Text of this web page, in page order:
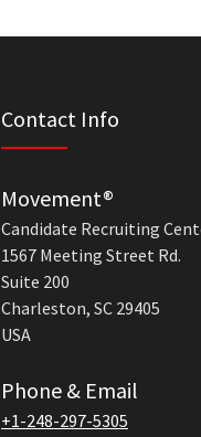
Contact Info
Movement®
Candidate Recruiting
1567 Meeting Street Rd.
Suite 200
Charleston, SC 29405
USA
Phone & Email
+1-248-297-5305